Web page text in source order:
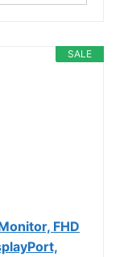
SALE
FHD